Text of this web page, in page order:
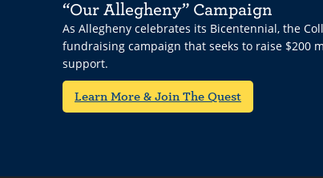
“Our Allegheny” Campaign
As Allegheny celebrates its Bicentennial, the
fundraising campaign that seeks to raise $200
support.
Learn More & Join The Quest